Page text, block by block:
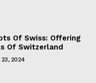
Of Swiss: Offering
Of Switzerland
2024